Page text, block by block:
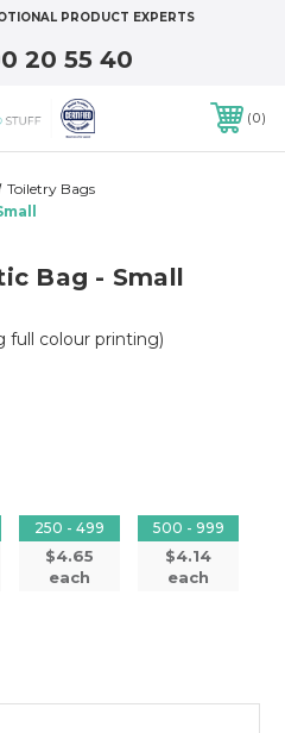
PRODUCT EXPERTS
20 55 40
0
Toiletry Bags
Bag - Small
full colour printing)
250 - 499
$4.65
each
500 - 999
$4.14
each